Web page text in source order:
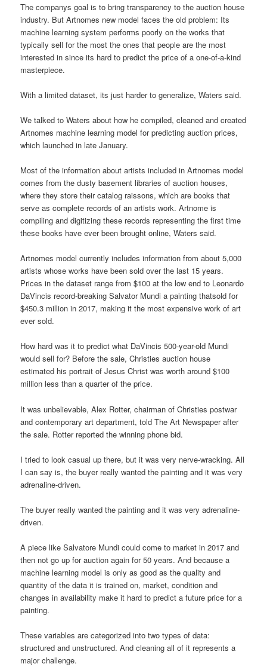
The companys goal is to bring transparency to the auction house
industry. But Artnomes new model faces the old problem: Its
machine learning system performs poorly on the works that
typically sell for the most the ones that people are the most
interested in since its hard to predict the price of a one-of-a-kind
masterpiece.
With a limited dataset, its just harder to generalize, Waters said.
We talked to Waters about how he compiled, cleaned and created
Artnomes machine learning model for predicting auction prices,
which launched in late January.
Most of the information about artists included in Artnomes model
comes from the dusty basement libraries of auction houses,
where they store their catalog raissons, which are books that
serve as complete records of an artists work. Artnome is
compiling and digitizing these records representing the first time
these books have ever been brought online, Waters said.
Artnomes model currently includes information from about 5,000
artists whose works have been sold over the last 15 years.
Prices in the dataset range from $100 at the low end to Leonardo
DaVincis record-breaking Salvator Mundi a painting thatsold for
$450.3 million in 2017, making it the most expensive work of art
ever sold.
How hard was it to predict what DaVincis 500-year-old Mundi
would sell for? Before the sale, Christies auction house
estimated his portrait of Jesus Christ was worth around $100
million less than a quarter of the price.
It was unbelievable, Alex Rotter, chairman of Christies postwar
and contemporary art department, told The Art Newspaper after
the sale. Rotter reported the winning phone bid.
I tried to look casual up there, but it was very nerve-wracking. All
I can say is, the buyer really wanted the painting and it was very
adrenaline-driven.
The buyer really wanted the painting and it was very adrenaline-
driven.
A piece like Salvatore Mundi could come to market in 2017 and
then not go up for auction again for 50 years. And because a
machine learning model is only as good as the quality and
quantity of the data it is trained on, market, condition and
changes in availability make it hard to predict a future price for a
painting.
These variables are categorized into two types of data:
structured and unstructured. And cleaning all of it represents a
major challenge.